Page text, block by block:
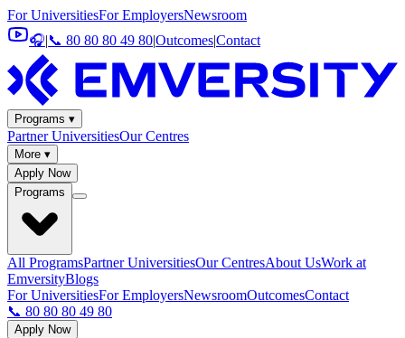
For UniversitiesFor EmployersNewsroom
🎧|📞 80 80 80 49 80|Outcomes|Contact
Programs ▾
Partner UniversitiesOur Centres
More ▾
Apply Now
Programs
All ProgramsPartner UniversitiesOur CentresAbout UsWork at
EmversityBlogs
For UniversitiesFor EmployersNewsroomOutcomesContact
📞 80 80 80 49 80
Apply Now